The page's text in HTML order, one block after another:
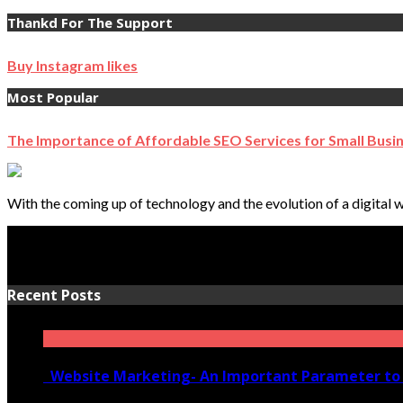
Thankd For The Support
Buy Instagram likes
Most Popular
The Importance of Affordable SEO Services for Small
With the coming up of technology and the evolution of a digital
Recent Posts
Website Marketing- An Important Parameter to